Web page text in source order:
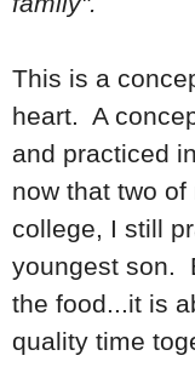
This is a
heart. A
and practiced
now that two
college, I still
youngest son.
the food...it is
quality time